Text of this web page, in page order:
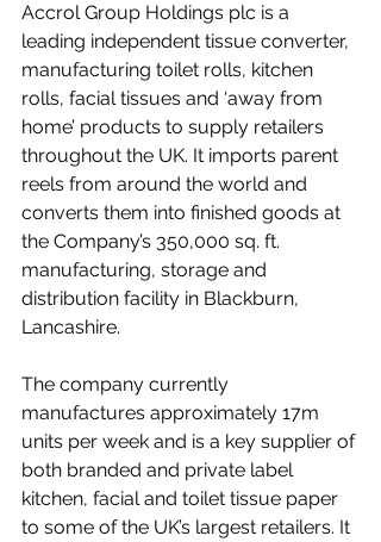
Accrol Group Holdings plc is a
leading independent tissue converter,
manufacturing toilet rolls, kitchen
rolls, facial tissues and ‘away from
home’ products to supply retailers
throughout the UK. It imports parent
reels from around the world and
converts them into finished goods at
the Company’s 350,000 sq. ft.
manufacturing, storage and
distribution facility in Blackburn,
Lancashire.
The company currently
manufactures approximately 17m
units per week and is a key supplier of
both branded and private label
kitchen, facial and toilet tissue paper
to some of the UK’s largest retailers. It